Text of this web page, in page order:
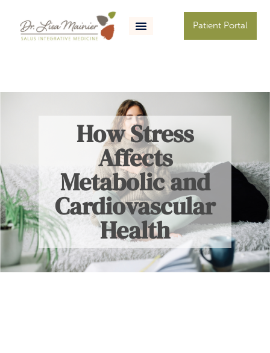
Patient Portal
How Stress
Affects
Metabolic and
Cardiovascular
Health